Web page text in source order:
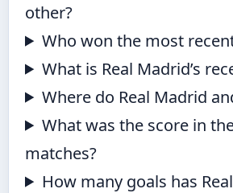
other?
Who won the most
What is Real Madrid’s
Where do Real Madrid
What was the score in
matches?
How many goals has